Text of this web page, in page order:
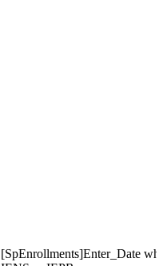
[SpEnrollments]Enter_Date